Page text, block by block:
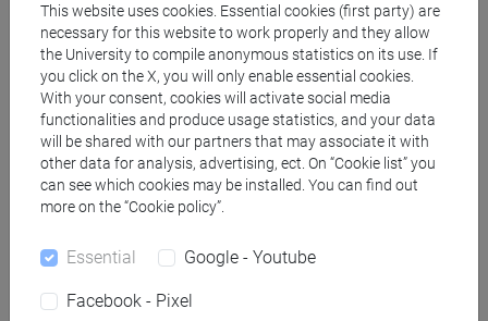
Teaching equipment
Materiali su Moodle
Degree Programmes and Curricula
[ET30] COMMERCIO ESTERO E TURISMO -
commercio estero
Bachelor's Degree Programme
This website uses cookies. Essential cookies (first party) are
necessary for this website to work properly and they allow
the University to compile anonymous statistics on its use. If
you click on the X, you will only enable essential cookies.
With your consent, cookies will activate social media
functionalities and produce usage statistics, and your data
will be shared with our partners that may associate it with
other data for analysis, advertising, ect. On “Cookie list” you
can see which cookies may be installed. You can find out
more on the “Cookie policy”.
Essential Google - Youtube
Facebook - Pixel